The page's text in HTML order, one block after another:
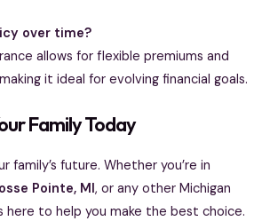
over time?
allows for flexible premiums and
it ideal for evolving financial goals.
Family Today
family’s future. Whether you’re in
Pointe, MI, or any other Michigan
here to help you make the best choice.